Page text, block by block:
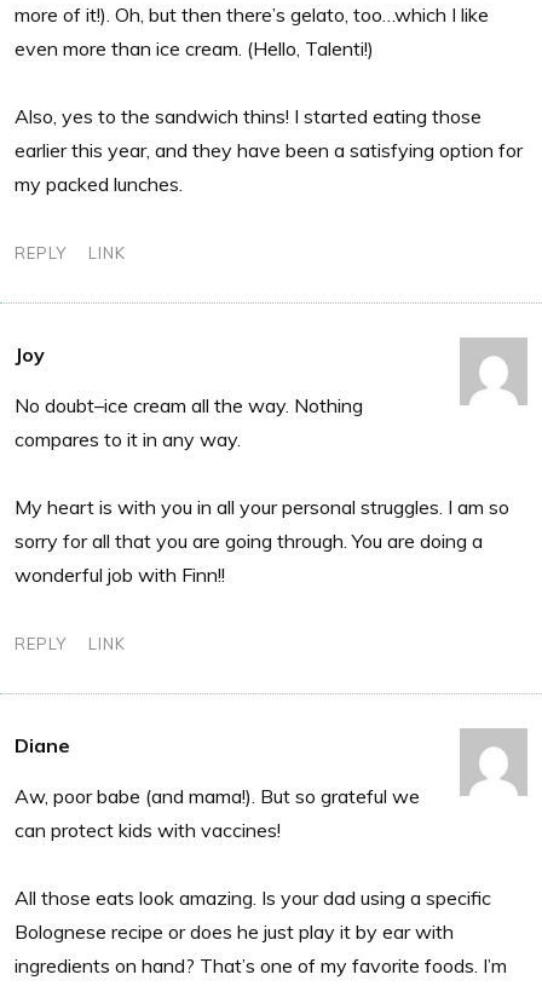
more of it!). Oh, but then there’s gelato, too…which I like
even more than ice cream. (Hello, Talenti!)
Also, yes to the sandwich thins! I started eating those
earlier this year, and they have been a satisfying option for
my packed lunches.
REPLY LINK
Joy
No doubt–ice cream all the way. Nothing
compares to it in any way.
My heart is with you in all your personal struggles. I am so
sorry for all that you are going through. You are doing a
wonderful job with Finn!!
REPLY LINK
Diane
Aw, poor babe (and mama!). But so grateful we
can protect kids with vaccines!
All those eats look amazing. Is your dad using a specific
Bolognese recipe or does he just play it by ear with
ingredients on hand? That’s one of my favorite foods. I’m